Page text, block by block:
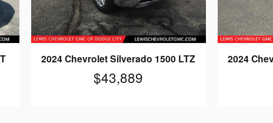
2024 Chevrolet Silverado 1500 LTZ
$43,889
2024